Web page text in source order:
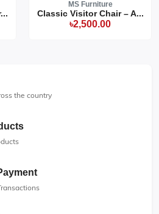
MS Furniture
Classic Visitor Chair – A...
৳2,500.00
the country